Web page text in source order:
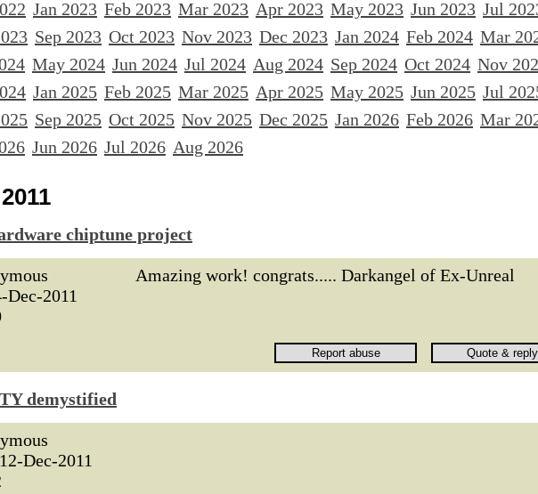
Jan 2023 Feb 2023 Mar 2023 Apr 2023 May 2023 Jun 2023 Jul
Sep 2023 Oct 2023 Nov 2023 Dec 2023 Jan 2024 Feb 2024 Mar
May 2024 Jun 2024 Jul 2024 Aug 2024 Sep 2024 Oct 2024 Nov
Jan 2025 Feb 2025 Mar 2025 Apr 2025 May 2025 Jun 2025 Jul
Sep 2025 Oct 2025 Nov 2025 Dec 2025 Jan 2026 Feb 2026 Mar
Jun 2026 Jul 2026 Aug 2026
chiptune project
Dec-2011
Amazing work! congrats..... Darkangel of Ex-Unreal
demystified
Dec-2011